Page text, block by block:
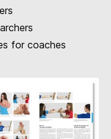
for coaches